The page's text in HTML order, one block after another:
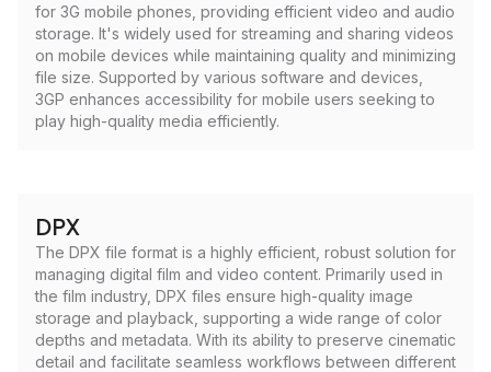
for 3G mobile phones, providing efficient video and audio
storage. It's widely used for streaming and sharing videos
on mobile devices while maintaining quality and minimizing
file size. Supported by various software and devices,
3GP enhances accessibility for mobile users seeking to
play high-quality media efficiently.
DPX
The DPX file format is a highly efficient, robust solution for
managing digital film and video content. Primarily used in
the film industry, DPX files ensure high-quality image
storage and playback, supporting a wide range of color
depths and metadata. With its ability to preserve cinematic
detail and facilitate seamless workflows between different